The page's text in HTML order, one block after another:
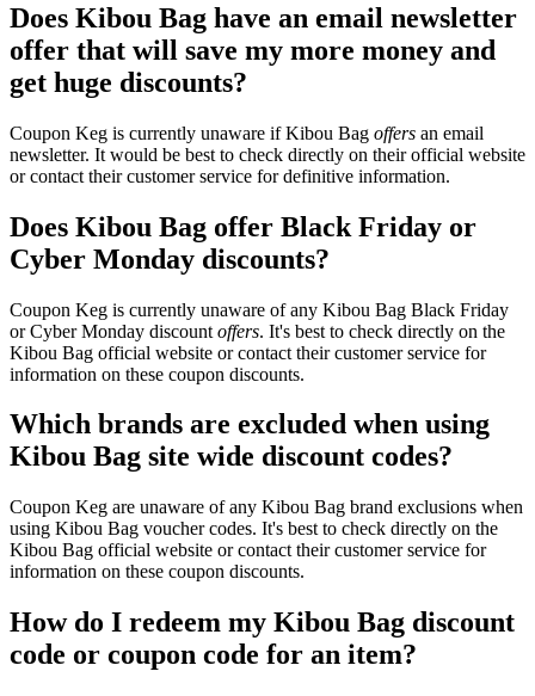
Does Kibou Bag have an email newsletter
offer that will save my more money and
get huge discounts?
Coupon Keg is currently unaware if Kibou Bag offers an email
newsletter. It would be best to check directly on their official website
or contact their customer service for definitive information.
Does Kibou Bag offer Black Friday or
Cyber Monday discounts?
Coupon Keg is currently unaware of any Kibou Bag Black Friday
or Cyber Monday discount offers. It's best to check directly on the
Kibou Bag official website or contact their customer service for
information on these coupon discounts.
Which brands are excluded when using
Kibou Bag site wide discount codes?
Coupon Keg are unaware of any Kibou Bag brand exclusions when
using Kibou Bag voucher codes. It's best to check directly on the
Kibou Bag official website or contact their customer service for
information on these coupon discounts.
How do I redeem my Kibou Bag discount
code or coupon code for an item?